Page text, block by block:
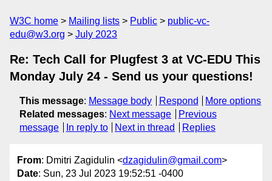
W3C home Mailing lists Public
public-vc-
edu@w3.org
July 2023
Re: Tech Call for Plugfest 3 at VC-EDU This
Monday July 24 - Send us your questions!
This message: Message body Respond
More options
Related messages: Next message
Previous
message
In reply to Next in thread Replies
From: Dmitri Zagidulin <dzagidulin@gmail.com>
Date: Sun, 23 Jul 2023 19:52:51 -0400